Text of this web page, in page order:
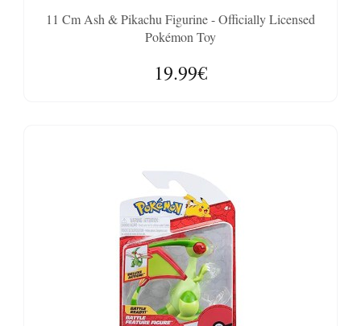
11 Cm Ash & Pikachu Figurine - Officially Licensed
Pokémon Toy
19.99€